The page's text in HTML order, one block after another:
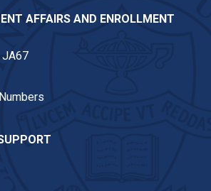
AFFAIRS AND ENROLLMENT
JA67